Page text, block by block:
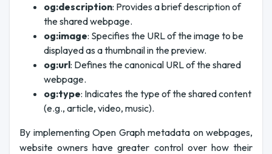
og:description: Provides a brief description of
the shared webpage.
og:image: Specifies the URL of the image to be
displayed as a thumbnail in the preview.
og:url: Defines the canonical URL of the shared
webpage.
og:type: Indicates the type of the shared content
(e.g., article, video, music).
By implementing Open Graph metadata on webpages,
website owners have greater control over how their